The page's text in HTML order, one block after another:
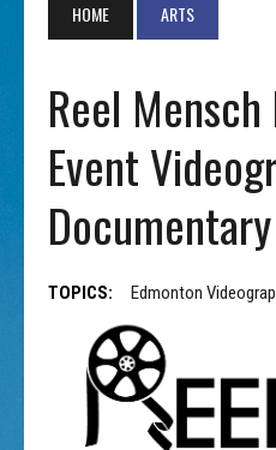
HOME ARTS
Reel
Event
TOPICS: Edmonton